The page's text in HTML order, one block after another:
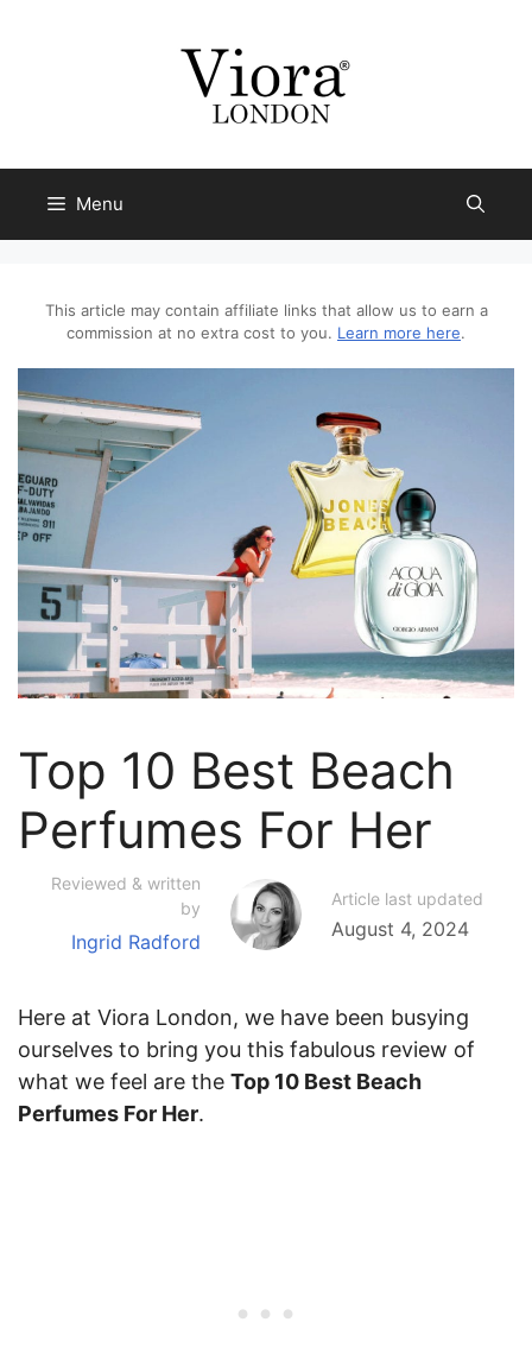
Menu
This article may contain affiliate links that allow us to earn a
commission at no extra cost to you. Learn more here.
Top 10 Best Beach
Perfumes For Her
Article last updated
August 4, 2024
Reviewed & written
by
Ingrid Radford
Here at Viora London, we have been busying
ourselves to bring you this fabulous review of
what we feel are the Top 10 Best Beach
Perfumes For Her.